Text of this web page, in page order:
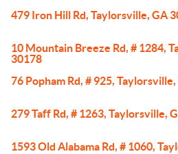
479 Iron Hill Rd, Taylorsville, GA
10 Mountain Breeze Rd, # 1284,
30178
76 Popham Rd, # 925,
279 Taff Rd, # 1263, Taylorsville,
1593 Old Alabama Rd, # 1060,